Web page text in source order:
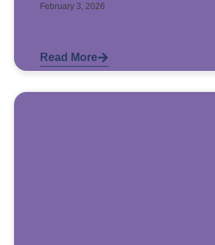
February 3, 2026
Read More